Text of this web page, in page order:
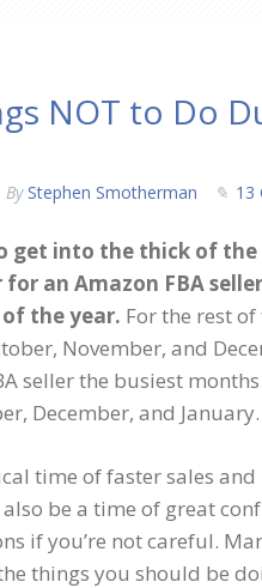
NOT to Do
By Stephen Smotherman 13
get into the thick of the
an Amazon FBA
the year. For the rest
November, and
seller the busiest
December, and January.
time of faster sales
be a time of great
if you’re not careful.
things you should be